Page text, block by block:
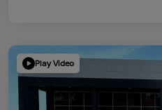
Play Video